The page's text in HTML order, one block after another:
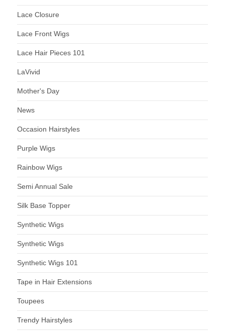
Lace Closure
Lace Front Wigs
Lace Hair Pieces 101
LaVivid
Mother's Day
News
Occasion Hairstyles
Purple Wigs
Rainbow Wigs
Semi Annual Sale
Silk Base Topper
Synthetic Wigs
Synthetic Wigs
Synthetic Wigs 101
Tape in Hair Extensions
Toupees
Trendy Hairstyles